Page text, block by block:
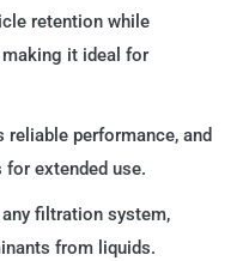
retention while
it ideal for
performance, and
extended use.
filtration system,
from liquids.